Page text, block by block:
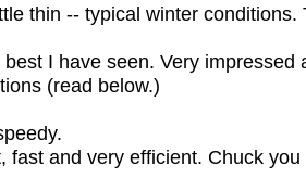
thin -- typical winter conditions.
I have seen. Very impressed
(read below.)
fast and very efficient. Chuck